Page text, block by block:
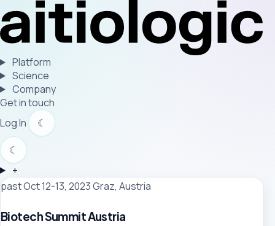
Platform
Science
Company
Get in touch
Log In
☾
☾
+
pastOct 12-13, 2023Graz, Austria
Biotech Summit Austria